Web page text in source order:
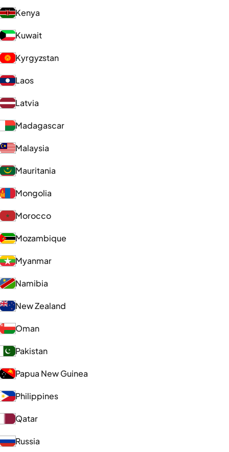
Kenya
Kuwait
Kyrgyzstan
Laos
Latvia
Madagascar
Malaysia
Mauritania
Mongolia
Morocco
Mozambique
Myanmar
Namibia
New Zealand
Oman
Pakistan
Papua New Guinea
Philippines
Qatar
Russia